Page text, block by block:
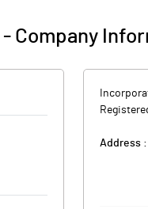
- Company
Address :